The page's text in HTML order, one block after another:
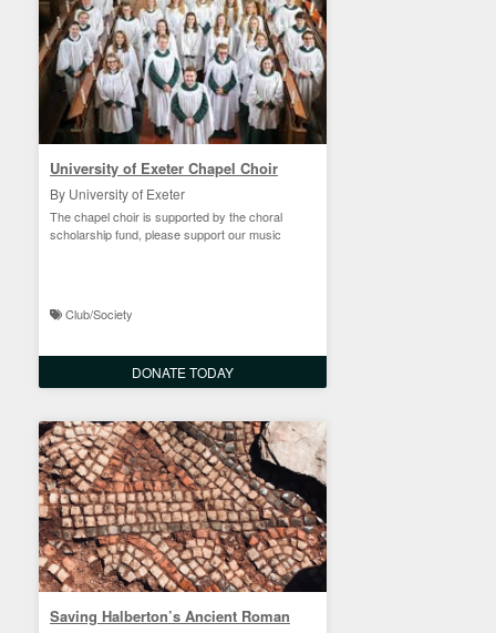
University of Exeter Chapel Choir
By University of Exeter
The chapel choir is supported by the choral
scholarship fund, please support our music
Club/Society
DONATE TODAY
Saving Halberton’s Ancient Roman